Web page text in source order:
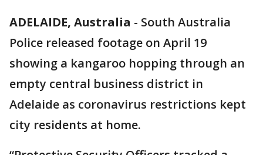
ADELAIDE, Australia - South Australia
Police released footage on April 19
showing a kangaroo hopping through an
empty central business district in
Adelaide as coronavirus restrictions kept
city residents at home.